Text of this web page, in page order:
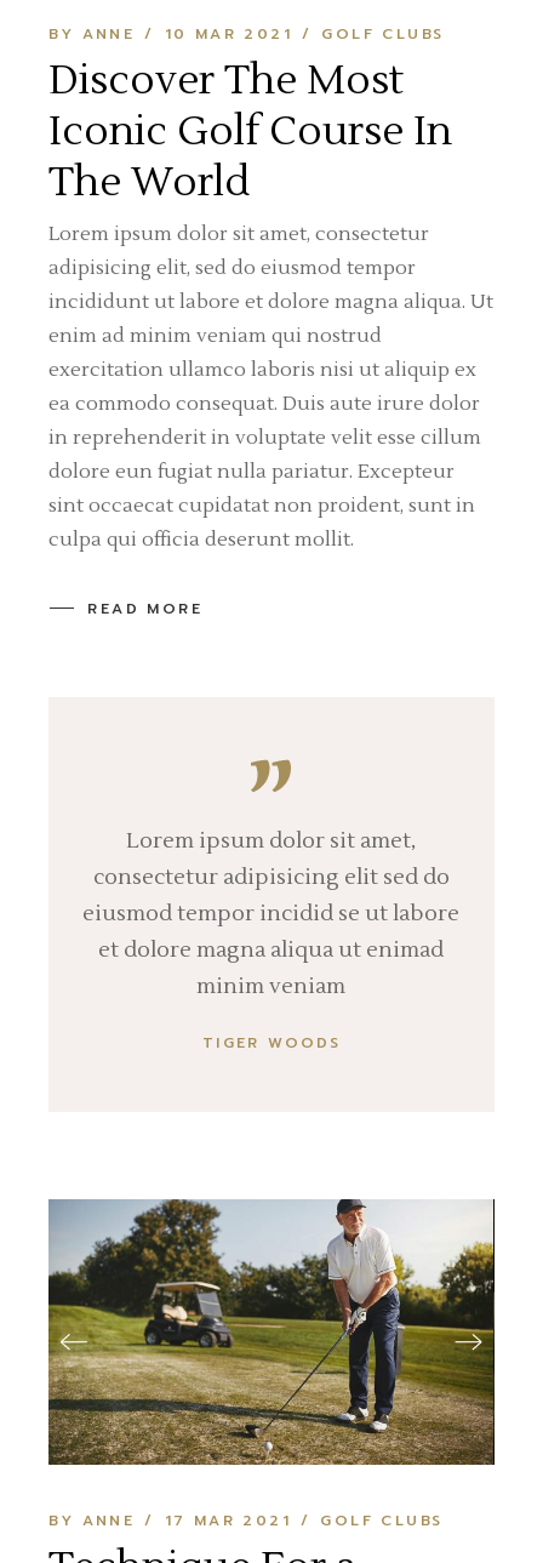
BY ANNE 10 MAR 2021 GOLF CLUBS
Discover The Most
Iconic Golf Course In
The World
Lorem ipsum dolor sit amet, consectetur
adipisicing elit, sed do eiusmod tempor
incididunt ut labore et dolore magna aliqua. Ut
enim ad minim veniam qui nostrud
exercitation ullamco laboris nisi ut aliquip ex
ea commodo consequat. Duis aute irure dolor
in reprehenderit in voluptate velit esse cillum
dolore eun fugiat nulla pariatur. Excepteur
sint occaecat cupidatat non proident, sunt in
culpa qui officia deserunt mollit.
READ MORE
Lorem ipsum dolor sit amet,
consectetur adipisicing elit sed do
eiusmod tempor incidid se ut labore
et dolore magna aliqua ut enimad
minim veniam
TIGER WOODS
BY ANNE 17 MAR 2021 GOLF CLUBS